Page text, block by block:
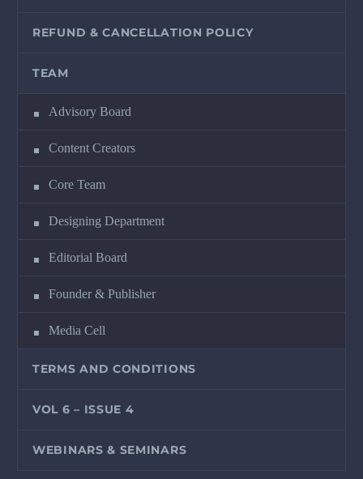
REFUND & CANCELLATION POLICY
TEAM
Advisory Board
Content Creators
Core Team
Designing Department
Editorial Board
Founder & Publisher
Media Cell
TERMS AND CONDITIONS
VOL 6 – ISSUE 4
WEBINARS & SEMINARS